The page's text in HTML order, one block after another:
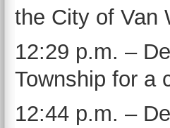
the City of Van
12:29 p.m. –
Township for a
12:44 p.m. –